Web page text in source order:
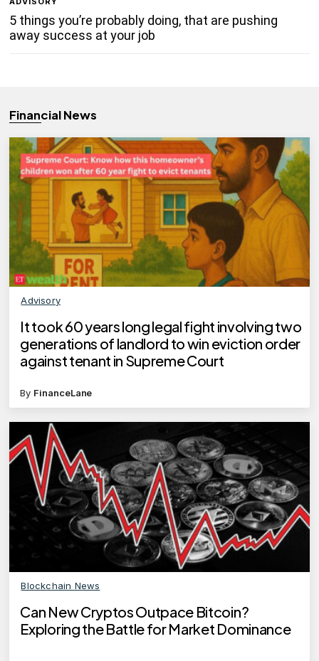
5 things you’re probably doing, that are pushing
away success at your job
Financial News
Advisory
It took 60 years long legal fight involving two
generations of landlord to win eviction order
against tenant in Supreme Court
By FinanceLane
Blockchain News
Can New Cryptos Outpace Bitcoin?
Exploring the Battle for Market Dominance